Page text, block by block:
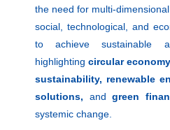
the need for multi-
social, technological, and
to achieve sustainable
highlighting circular
sustainability, renewable
solutions, andgreen
systemic change.